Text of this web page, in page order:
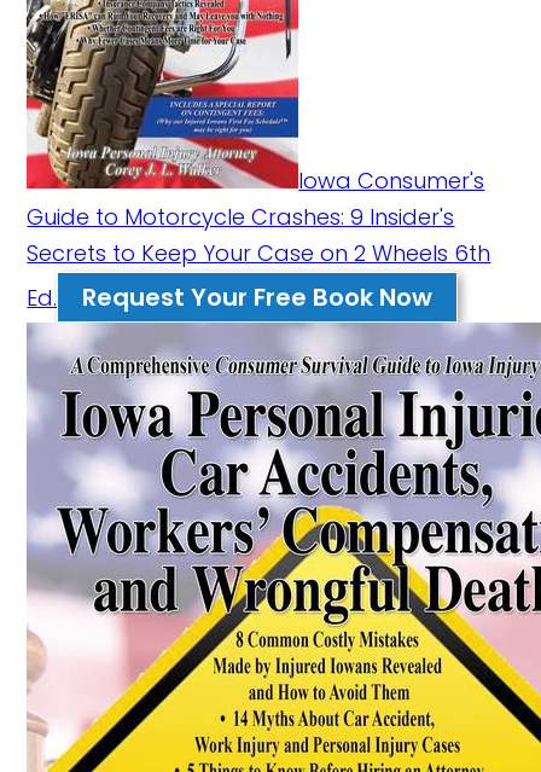
Iowa Consumer's
Guide to Motorcycle Crashes: 9 Insider's
Secrets to Keep Your Case on 2 Wheels 6th
Ed.
Request Your Free Book Now